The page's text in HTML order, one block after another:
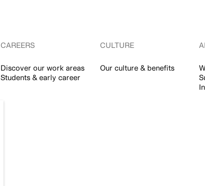
CAREERS
Discover our work areas
Students & early career
CULTURE
Our culture & benefits